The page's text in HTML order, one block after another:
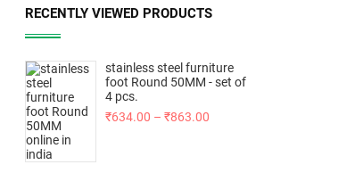
RECENTLY VIEWED PRODUCTS
stainless steel furniture
foot Round 50MM - set of
4 pcs.
₹634.00 – ₹863.00